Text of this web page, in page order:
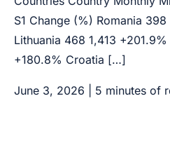
S1 Change (%) Romania
Lithuania 468 1,413
+180.8% Croatia […]
June 3, 2026 5 minutes of